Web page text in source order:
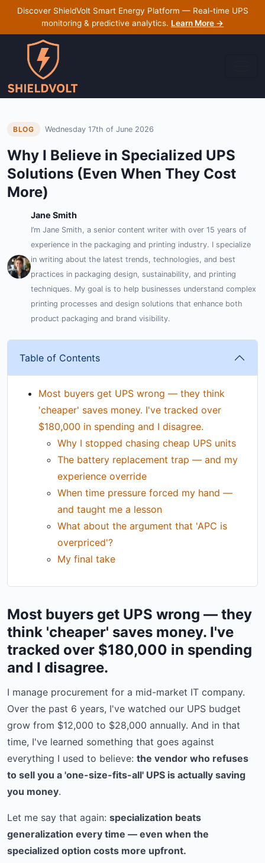
Discover ShieldVolt Smart Energy Platform — Real-time UPS
monitoring & predictive analytics. Learn More →
BLOG Wednesday 17th of June 2026
Why I Believe in Specialized UPS
Solutions (Even When They Cost
More)
Jane Smith
I’m Jane Smith, a senior content writer with over 15 years of
experience in the packaging and printing industry. I specialize
in writing about the latest trends, technologies, and best
practices in packaging design, sustainability, and printing
techniques. My goal is to help businesses understand complex
printing processes and design solutions that enhance both
product packaging and brand visibility.
Table of Contents
Most buyers get UPS wrong — they think
'cheaper' saves money. I've tracked over
$180,000 in spending and I disagree.
Why I stopped chasing cheap UPS units
The battery replacement trap — and my
experience override
When time pressure forced my hand —
and taught me a lesson
What about the argument that 'APC is
overpriced'?
My final take
Most buyers get UPS wrong — they
think 'cheaper' saves money. I've
tracked over $180,000 in spending
and I disagree.
I manage procurement for a mid-market IT company.
Over the past 6 years, I've watched our UPS budget
grow from $12,000 to $28,000 annually. And in that
time, I've learned something that goes against
everything I used to believe: the vendor who refuses
to sell you a 'one-size-fits-all' UPS is actually saving
you money.
Let me say that again: specialization beats
generalization every time — even when the
specialized option costs more upfront.